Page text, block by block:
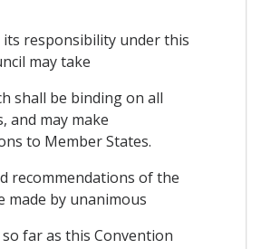
its responsibility under this
may take
shall be binding on all
and may make
to Member States.
recommendations of the
made by unanimous
far as this Convention